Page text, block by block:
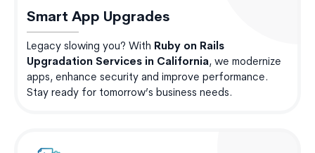
Smart App Upgrades
Legacy slowing you? With Ruby on Rails
Upgradation Services in California, we modernize
apps, enhance security and improve performance.
Stay ready for tomorrow’s business needs.